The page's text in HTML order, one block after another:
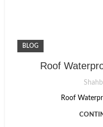
BLOG
Roof
Roof